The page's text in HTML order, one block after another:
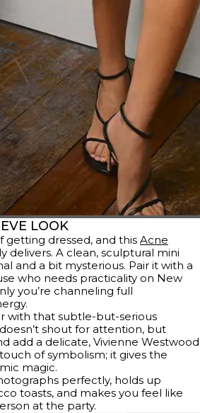
LOOK
getting dressed, and this Acne
delivers. A clean, sculptural mini
and a bit mysterious. Pair it with a
who needs practicality on New
you’re channeling full
with that subtle-but-serious
shout for attention, but
add a delicate, Vivienne Westwood
of symbolism; it gives the
magic.
perfectly, holds up
toasts, and makes you feel like
at the party.